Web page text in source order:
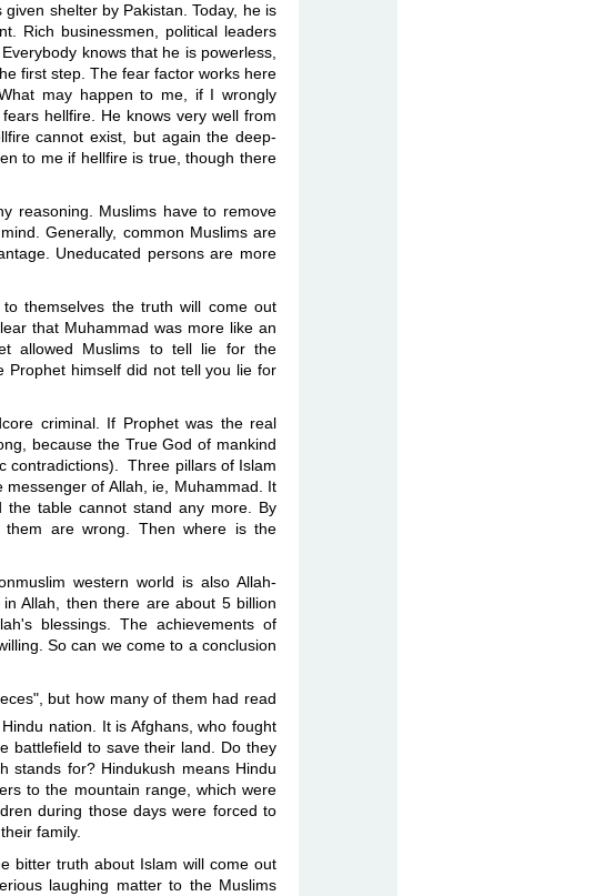
shelter by Pakistan. Today, he is
Rich businessmen, political leaders
knows that he is powerless,
first step. The fear factor works here
may happen to me, if I wrongly
hellfire. He knows very well from
cannot exist, but again the deep-
to me if hellfire is true, though there
reasoning. Muslims have to remove
Generally, common Muslims are
Uneducated persons are more
themselves the truth will come out
that Muhammad was more like an
allowed Muslims to tell lie for the
Prophet himself did not tell you lie for
criminal. If Prophet was the real
because the True God of mankind
contradictions). Three pillars of Islam
of Allah, ie, Muhammad. It
table cannot stand any more. By
are wrong. Then where is the
western world is also Allah-
Allah, then there are about 5 billion
blessings. The achievements of
So can we come to a conclusion
but how many of them had read
nation. It is Afghans, who fought
battlefield to save their land. Do they
stands for? Hindukush means Hindu
to the mountain range, which were
during those days were forced to
family.
bitter truth about Islam will come out
laughing matter to the Muslims